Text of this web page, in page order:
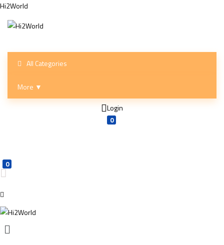
Hi2World
All Categories
More ▼
Login
0
0